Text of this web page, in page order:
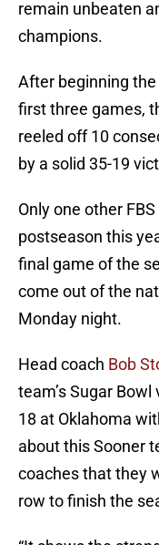
remain unbeaten
champions.
After beginning
first three games,
reeled off 10
by a solid 35-19
Only one other
postseason this
final game of the
come out of the
Monday night.
Head coach Bob
team’s Sugar
18 at Oklahoma
about this Sooner
coaches that they
row to finish the